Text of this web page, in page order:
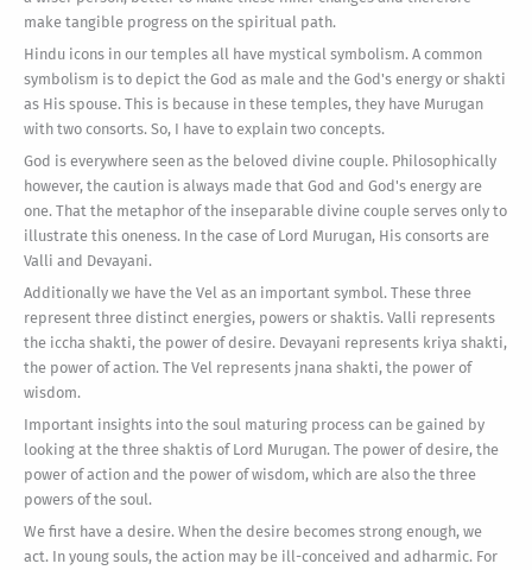
make tangible progress on the spiritual path.
Hindu icons in our temples all have mystical symbolism. A common
symbolism is to depict the God as male and the God's energy or shakti
as His spouse. This is because in these temples, they have Murugan
with two consorts. So, I have to explain two concepts.
God is everywhere seen as the beloved divine couple. Philosophically
however, the caution is always made that God and God's energy are
one. That the metaphor of the inseparable divine couple serves only to
illustrate this oneness. In the case of Lord Murugan, His consorts are
Valli and Devayani.
Additionally we have the Vel as an important symbol. These three
represent three distinct energies, powers or shaktis. Valli represents
the iccha shakti, the power of desire. Devayani represents kriya shakti,
the power of action. The Vel represents jnana shakti, the power of
wisdom.
Important insights into the soul maturing process can be gained by
looking at the three shaktis of Lord Murugan. The power of desire, the
power of action and the power of wisdom, which are also the three
powers of the soul.
We first have a desire. When the desire becomes strong enough, we
act. In young souls, the action may be ill-conceived and adharmic. For